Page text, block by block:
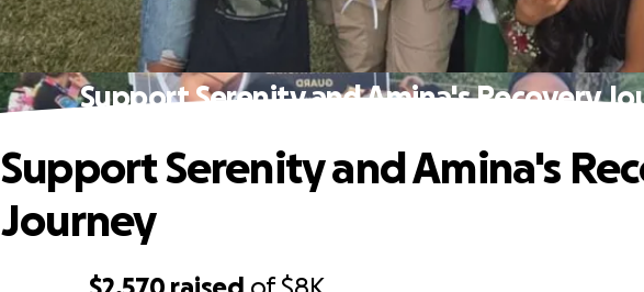
Support Serenity and Amina's Recovery
Support Serenity and Amina's
Journey